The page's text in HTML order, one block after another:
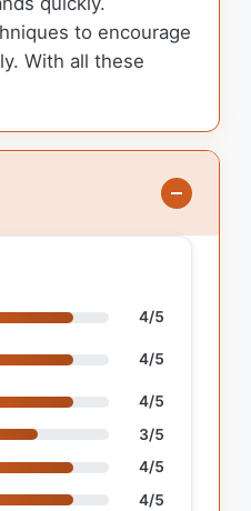
to encourage
With all these
4/5
4/5
4/5
3/5
4/5
4/5